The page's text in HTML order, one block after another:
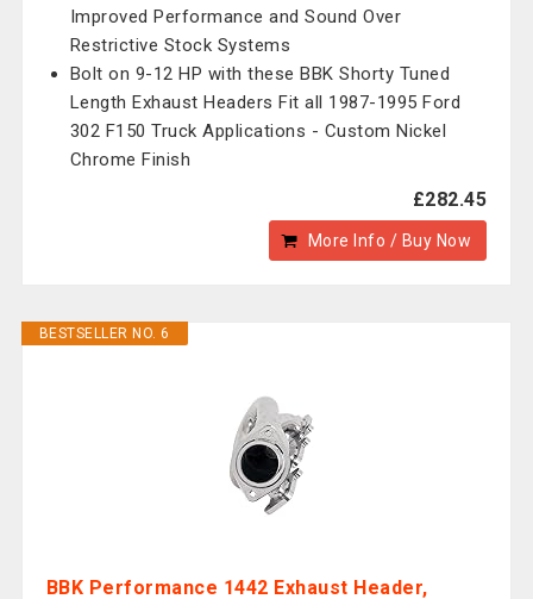
Improved Performance and Sound Over
Restrictive Stock Systems
Bolt on 9-12 HP with these BBK Shorty Tuned
Length Exhaust Headers Fit all 1987-1995 Ford
302 F150 Truck Applications - Custom Nickel
Chrome Finish
£282.45
More Info / Buy Now
BESTSELLER NO. 6
BBK Performance 1442 Exhaust Header,